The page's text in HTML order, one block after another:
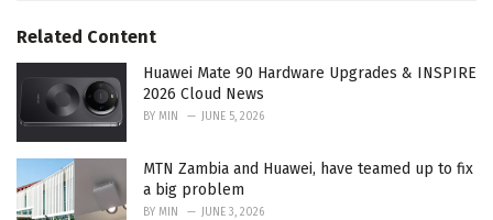
o
r
i
:Related Content
Huawei Mate 90 Hardware Upgrades & INSPIRE
2026 Cloud News
BY MIN JUNE 5, 2026
MTN Zambia and Huawei, have teamed up to fix
a big problem
BY MIN JUNE 3, 2026